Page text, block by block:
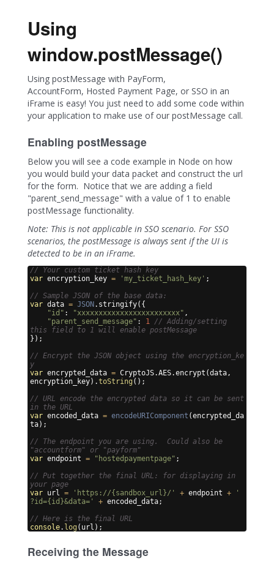
Using
window.postMessage()
Using postMessage with PayForm,
AccountForm, Hosted Payment Page, or SSO in an
iFrame is easy! You just need to add some code within
your application to make use of our postMessage call.
Enabling postMessage
Below you will see a code example in Node on how
you would build your data packet and construct the url
for the form. Notice that we are adding a field
"parent_send_message" with a value of 1 to enable
postMessage functionality.
Note: This is not applicable in SSO scenario. For SSO
scenarios, the postMessage is always sent if the UI is
detected to be in an iFrame.
// Your custom ticket hash key
var encryption_key = 'my_ticket_hash_key' ;
// Sample JSON of the base data:
var data = JSON. stringify({
"id" : "xxxxxxxxxxxxxxxxxxxxxxxx" ,
"parent_send_message" : 1
// Adding/setting
this field to 1 will enable postMessage
}) ;
// Encrypt the JSON object using the encryption_ke
y
var encrypted_data = CryptoJS.AES.encrypt (data ,
encryption_key) .toString ( ) ;
// URL encode the encrypted data so it can be sent
in the URL
var encoded_data = encodeURIComponent (encrypted_da
ta) ;
// The endpoint you are using.  Could also be
"accountform" or "payform"
var endpoint = "hostedpaymentpage" ;
// Put together the final URL: for displaying in
your page
var url = 'https://{sandbox_url}/' + endpoint +
'
?id={id}&data='
+ encoded_data;
// Here is the final URL
console. log ( url ) ;
Receiving the Message